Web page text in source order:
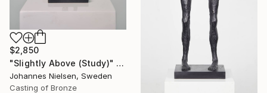
$2,850
"Slightly Above (Study)" Sculpture
Johannes Nielsen, Sweden
Casting of Bronze